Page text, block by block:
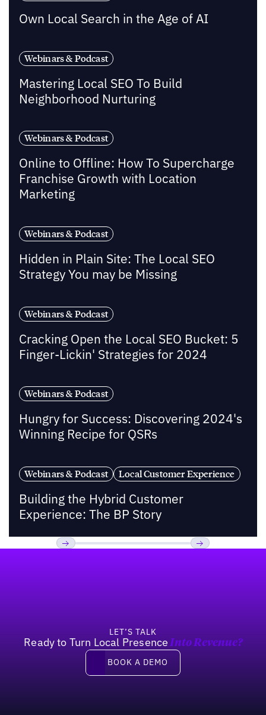
Own Local Search in the Age of AI
Webinars & Podcast
Mastering Local SEO To Build
Neighborhood Nurturing
Webinars & Podcast
Online to Offline: How To Supercharge
Franchise Growth with Location
Marketing
Webinars & Podcast
Hidden in Plain Site: The Local SEO
Strategy You may be Missing
Webinars & Podcast
Cracking Open the Local SEO Bucket: 5
Finger-Lickin' Strategies for 2024
Webinars & Podcast
Hungry for Success: Discovering 2024's
Winning Recipe for QSRs
Webinars & Podcast Local Customer Experience
Building the Hybrid Customer
Experience: The BP Story
LET’S TALK
Ready to Turn Local Presence Into Revenue?
Book a demo
BOOK A DEMO